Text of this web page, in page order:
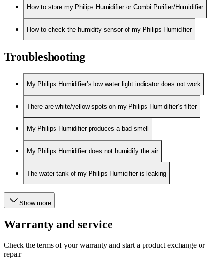
How to store my Philips Humidifier or Combi Purifier/Humidifier
How to check the humidity sensor of my Philips Humidifier
Troubleshooting
My Philips Humidifier’s low water light indicator does not work
There are white/yellow spots on my Philips Humidifier’s filter
My Philips Humidifier produces a bad smell
My Philips Humidifier does not humidify the air
The water tank of my Philips Humidifier is leaking
Show more
Warranty and service
Check the terms of your warranty and start a product exchange or
repair